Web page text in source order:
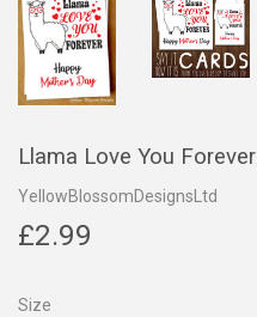
Llama Love You Forever
YellowBlossomDesignsLtd
£2.99
Size